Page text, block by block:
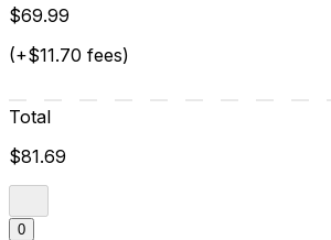
$69.99
(+$11.70 fees)
Total
$81.69
0